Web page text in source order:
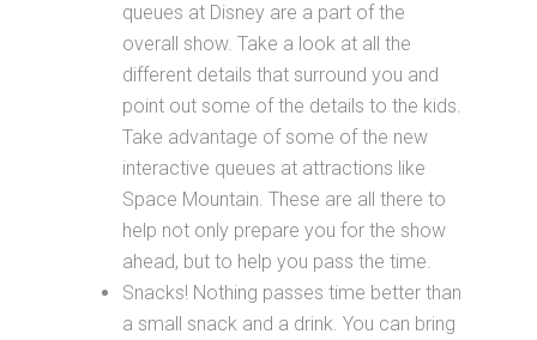
queues at Disney are a part of the
overall show. Take a look at all the
different details that surround you and
point out some of the details to the kids.
Take advantage of some of the new
interactive queues at attractions like
Space Mountain. These are all there to
help not only prepare you for the show
ahead, but to help you pass the time.
Snacks! Nothing passes time better than
a small snack and a drink. You can bring